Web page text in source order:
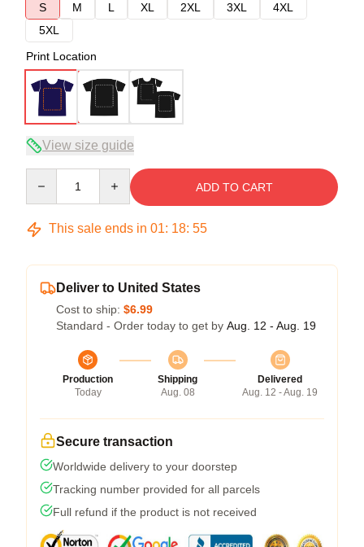
S
M L XL 2XL 3XL
4XL
5XL
Print Location
View size guide
ADD TO CART
This sale ends in 01: 18: 54
Deliver to United States
Cost to ship: $6.99
Standard - Order today to get by Aug. 12 - Aug. 19
Production
Today
Shipping
Aug. 08
Delivered
Aug. 12 - Aug. 19
Secure transaction
Worldwide delivery to your doorstep
Tracking number provided for all parcels
Full refund if the product is not received